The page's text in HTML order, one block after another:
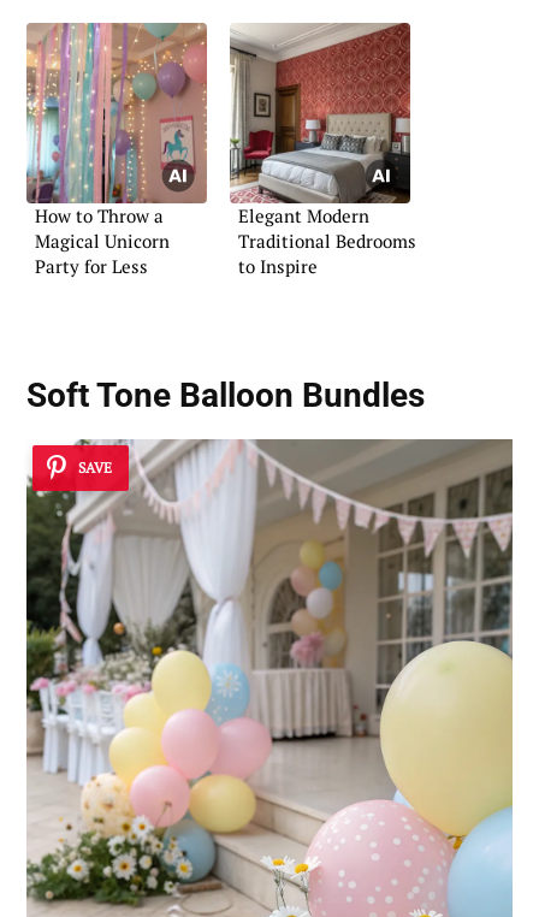
How to Throw a
Magical Unicorn
Party for Less
Elegant Modern
Traditional Bedrooms
to Inspire
Soft Tone Balloon Bundles
SAVE